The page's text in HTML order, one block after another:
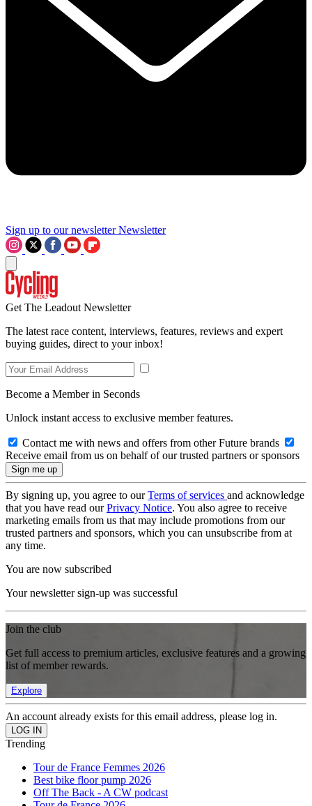
Sign up to our newsletter Newsletter
Get The Leadout Newsletter
The latest race content, interviews, features, reviews and expert
buying guides, direct to your inbox!
Become a Member in Seconds
Unlock instant access to exclusive member features.
Contact me with news and offers from other Future brands
Receive email from us on behalf of our trusted partners or sponsors
By signing up, you agree to ourTerms of services and acknowledge
that you have read ourPrivacy Notice. You also agree to receive
marketing emails from us that may include promotions from our
trusted partners and sponsors, which you can unsubscribe from at
any time.
You are now subscribed
Your newsletter sign-up was successful
Join the club
Get full access to premium articles, exclusive features and a growing
list of member rewards.
Explore
An account already exists for this email address, please log in.
Trending
Tour de France Femmes 2026
Best bike floor pump 2026
Off The Back - A CW podcast